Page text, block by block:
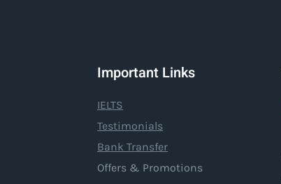
Important Links
IELTS
Testimonials
Bank Transfer
Offers & Promotions